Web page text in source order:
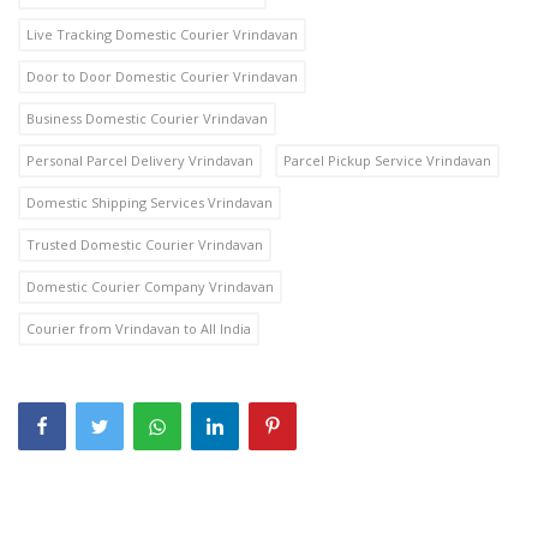
Live Tracking Domestic Courier Vrindavan
Door to Door Domestic Courier Vrindavan
Business Domestic Courier Vrindavan
Personal Parcel Delivery Vrindavan Parcel Pickup Service Vrindavan
Domestic Shipping Services Vrindavan
Trusted Domestic Courier Vrindavan
Domestic Courier Company Vrindavan
Courier from Vrindavan to All India